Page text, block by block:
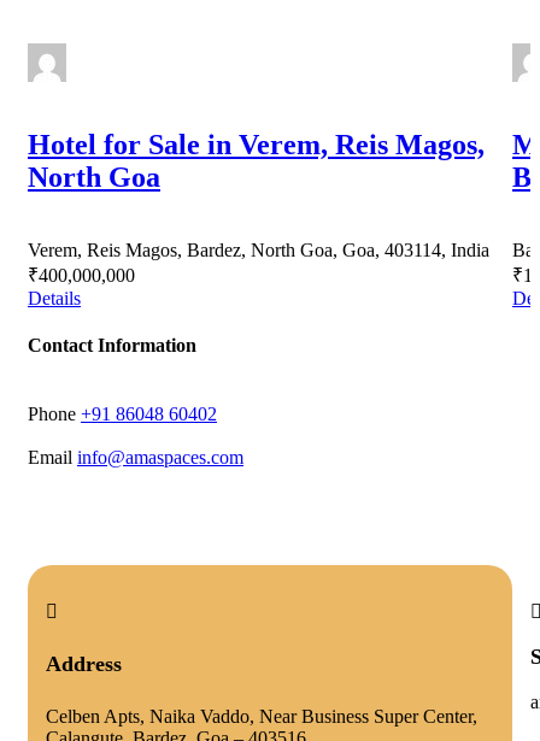
Hotel for Sale in Verem, Reis Magos,
North Goa
Verem, Reis Magos, Bardez, North Goa, Goa, 403114, India
₹400,000,000
Details
Contact Information
Phone ‭+91 86048 60402‬
Email info@amaspaces.com
Address
Celben Apts, Naika Vaddo, Near Business Super Center,